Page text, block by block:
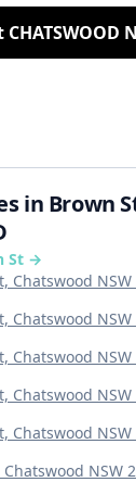
in Brown
St →
Chatswood NSW
Chatswood NSW
Chatswood NSW
Chatswood NSW
Chatswood NSW
NSW